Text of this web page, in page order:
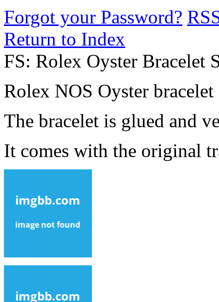
Forgot your Password?
Return to Index
FS: Rolex Oyster Bracelet
Rolex NOS Oyster
The bracelet is glued and
It comes with the original